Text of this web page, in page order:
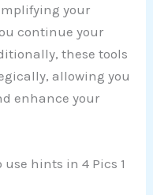
your
continue your
these tools
allowing you
enhance your
hints in 4 Pics 1